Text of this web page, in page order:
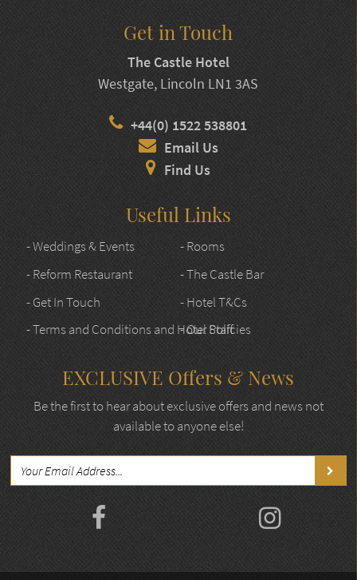
Get in Touch
The Castle Hotel
Westgate, Lincoln LN1 3AS
+44(0) 1522 538801
Email Us
Find Us
Useful Links
- Weddings & Events
- Rooms
- Reform Restaurant
- The Castle Bar
- Get In Touch
- Hotel T&Cs
- Terms and Conditions and Hotel Policies
- Our Staff
EXCLUSIVE Offers & News
Be the first to hear about exclusive offers and news not
available to anyone else!